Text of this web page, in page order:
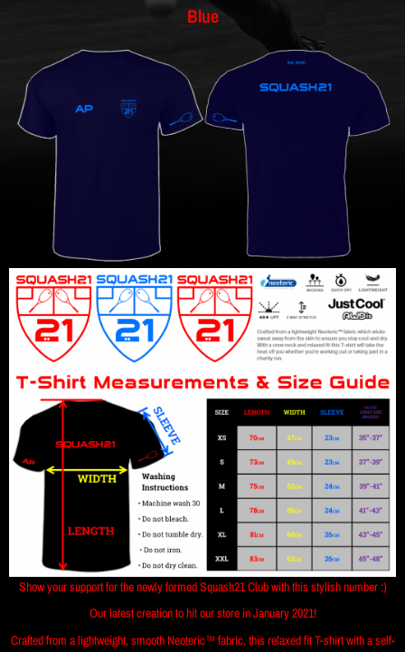
Blue
Show your support for the newly formed Squash21 Club with this stylish number :)
Our latest creation to hit our store in January 2021!
Crafted from a lightweight, smooth Neoteric™ fabric, this relaxed fit T-shirt with a self-